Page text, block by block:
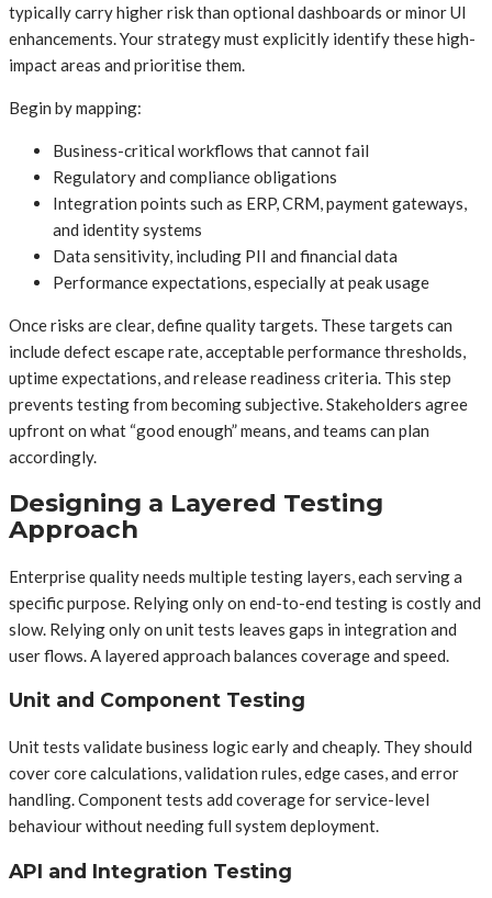
typically carry higher risk than optional dashboards or minor UI
enhancements. Your strategy must explicitly identify these high-
impact areas and prioritise them.
Begin by mapping:
Business-critical workflows that cannot fail
Regulatory and compliance obligations
Integration points such as ERP, CRM, payment gateways,
and identity systems
Data sensitivity, including PII and financial data
Performance expectations, especially at peak usage
Once risks are clear, define quality targets. These targets can
include defect escape rate, acceptable performance thresholds,
uptime expectations, and release readiness criteria. This step
prevents testing from becoming subjective. Stakeholders agree
upfront on what “good enough” means, and teams can plan
accordingly.
Designing a Layered Testing
Approach
Enterprise quality needs multiple testing layers, each serving a
specific purpose. Relying only on end-to-end testing is costly and
slow. Relying only on unit tests leaves gaps in integration and
user flows. A layered approach balances coverage and speed.
Unit and Component Testing
Unit tests validate business logic early and cheaply. They should
cover core calculations, validation rules, edge cases, and error
handling. Component tests add coverage for service-level
behaviour without needing full system deployment.
API and Integration Testing